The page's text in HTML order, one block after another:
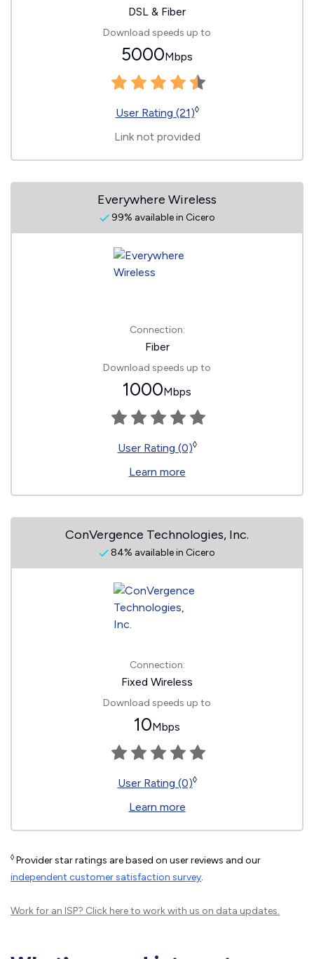
DSL & Fiber
Download speeds up to
5000Mbps
User Rating (21)◊
Link not provided
Everywhere Wireless
99% available in Cicero
Connection:
Fiber
Download speeds up to
1000Mbps
User Rating (0)◊
Learn more
ConVergence Technologies, Inc.
84% available in Cicero
Connection:
Fixed Wireless
Download speeds up to
10Mbps
User Rating (0)◊
Learn more
◊ Provider star ratings are based on user reviews and our
independent customer satisfaction survey.
Work for an ISP? Click hereto work with us on data updates.